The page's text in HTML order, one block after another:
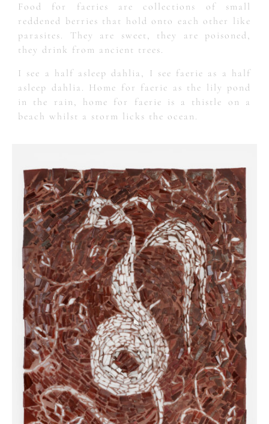
Food for faeries are collections of small
reddened berries that hold onto each other like
parasites. They are sweet, they are poisoned,
they drink from ancient trees.
I see a half asleep dahlia, I see faerie as a half
asleep dahlia. Home for faerie as the lily pond
in the rain, home for faerie is a thistle on a
beach whilst a storm licks the ocean.